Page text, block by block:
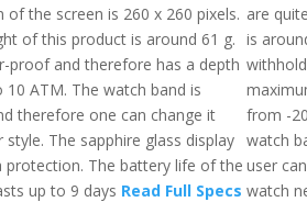
of the screen is 260 x 260 pixels.
of this product is around 61 g.
proof and therefore has a depth
ATM. The watch band is
therefore one can change it
The sapphire glass display
protection. The battery life of the
up to 9 days Read Full Specs
are
is
from -
watch
user
watch